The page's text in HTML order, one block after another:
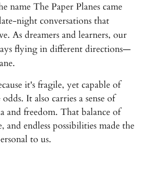
name The Paper Planes came
night conversations that
As dreamers and learners, our
flying in different directions—
it's fragile, yet capable of
It also carries a sense of
and freedom. That balance of
endless possibilities made the
to us.